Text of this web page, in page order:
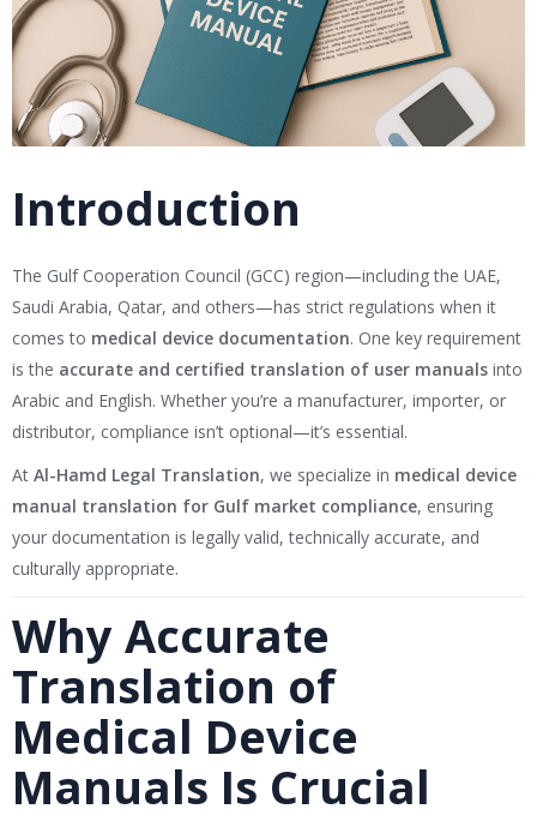
Introduction
The Gulf Cooperation Council (GCC) region—including the UAE,
Saudi Arabia, Qatar, and others—has strict regulations when it
comes to medical device documentation. One key requirement
is the accurate and certified translation of user manuals into
Arabic and English. Whether you’re a manufacturer, importer, or
distributor, compliance isn’t optional—it’s essential.
At Al-Hamd Legal Translation, we specialize in medical device
manual translation for Gulf market compliance, ensuring
your documentation is legally valid, technically accurate, and
culturally appropriate.
Why Accurate
Translation of
Medical Device
Manuals Is Crucial